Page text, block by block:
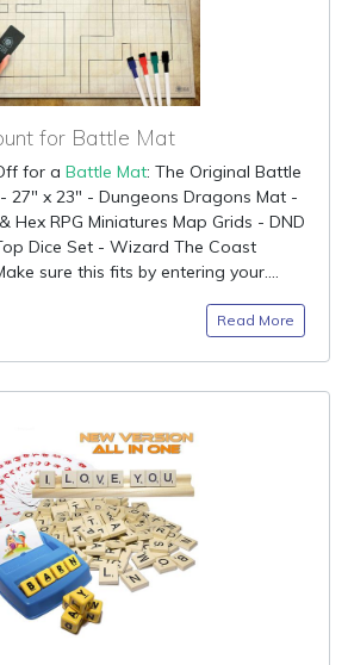
for Battle Mat
for a Battle Mat: The Original Battle
27" x 23" - Dungeons Dragons Mat -
Hex RPG Miniatures Map Grids - DND
Dice Set - Wizard The Coast
sure this fits by entering your....
Read More